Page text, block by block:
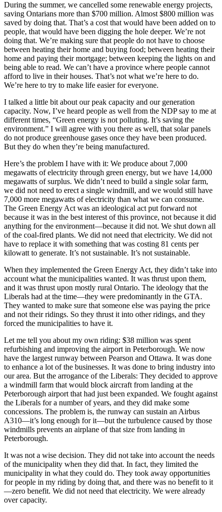
During the summer, we cancelled some renewable energy projects,
saving Ontarians more than $700 million. Almost $800 million was
saved by doing that. That’s a cost that would have been added on to
people, that would have been digging the hole deeper. We’re not
doing that. We’re making sure that people do not have to choose
between heating their home and buying food; between heating their
home and paying their mortgage; between keeping the lights on and
being able to read. We can’t have a province where people cannot
afford to live in their houses. That’s not what we’re here to do.
We’re here to try to make life easier for everyone.
I talked a little bit about our peak capacity and our generation
capacity. Now, I’ve heard people as well from the NDP say to me at
different times, “Green energy is not polluting. It’s saving the
environment.” I will agree with you there as well, that solar panels
do not produce greenhouse gases once they have been produced.
But they do when they’re being manufactured.
Here’s the problem I have with it: We produce about 7,000
megawatts of electricity through green energy, but we have 14,000
megawatts of surplus. We didn’t need to build a single solar farm,
we did not need to erect a single windmill, and we would still have
7,000 more megawatts of electricity than what we can consume.
The Green Energy Act was an ideological act put forward not
because it was in the best interest of this province, not because it did
anything for the environment—because it did not. We shut down all
of the coal-fired plants. We did not need that electricity. We did not
have to replace it with something that was costing 81 cents per
kilowatt to generate. It’s not sustainable. It’s not sustainable.
When they implemented the Green Energy Act, they didn’t take into
account what the municipalities wanted. It was thrust upon them,
and it was thrust upon mostly rural Ontario. The ideology that the
Liberals had at the time—they were predominantly in the GTA.
They wanted to make sure that someone else was paying the price
and not their ridings. So they thrust it into other ridings, and they
forced the municipalities to have it.
Let me tell you about my own riding: $38 million was spent
refurbishing and improving the airport in Peterborough. We now
have the largest runway between Pearson and Ottawa. It was done
to enhance a lot of the businesses. It was done to bring industry into
our area. But the arrogance of the Liberals: They decided to approve
a windmill farm that would block aircraft from landing at the
Peterborough airport that had just been expanded. We fought against
the Liberals for a number of years, and they did make some
concessions. The problem is, the runway can sustain an Airbus
A310—it’s long enough for it—but the turbulence caused by those
windmills prevents an airplane of that size from landing in
Peterborough.
It was not a wise decision. They did not take into account the needs
of the municipality when they did that. In fact, they limited the
municipality in what they could do. They took away opportunities
for people in my riding by doing that, and there was no benefit to it
—zero benefit. We did not need that electricity. We were already
over capacity.